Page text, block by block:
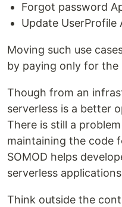
Forgot password
Update UserProfile
Moving such use
by paying only for the
Though from an
serverless is a better
There is still a
maintaining the code
SOMOD helps
serverless
Think outside the